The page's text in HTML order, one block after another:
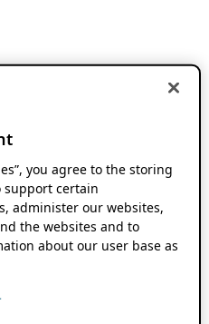
you agree to the storing
support certain
administer our websites,
the websites and to
about our user base as